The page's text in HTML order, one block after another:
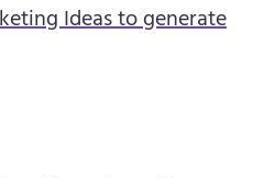
Ideas to generate